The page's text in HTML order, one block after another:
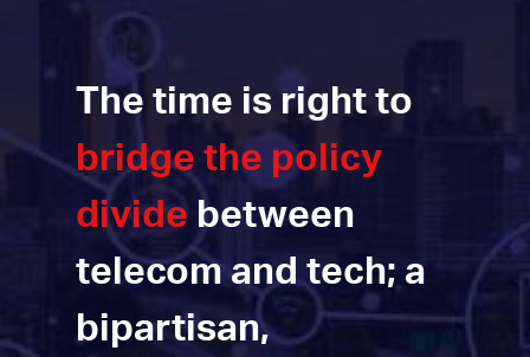
The time is right to
bridge the policy
divide between
telecom and tech; a
bipartisan,